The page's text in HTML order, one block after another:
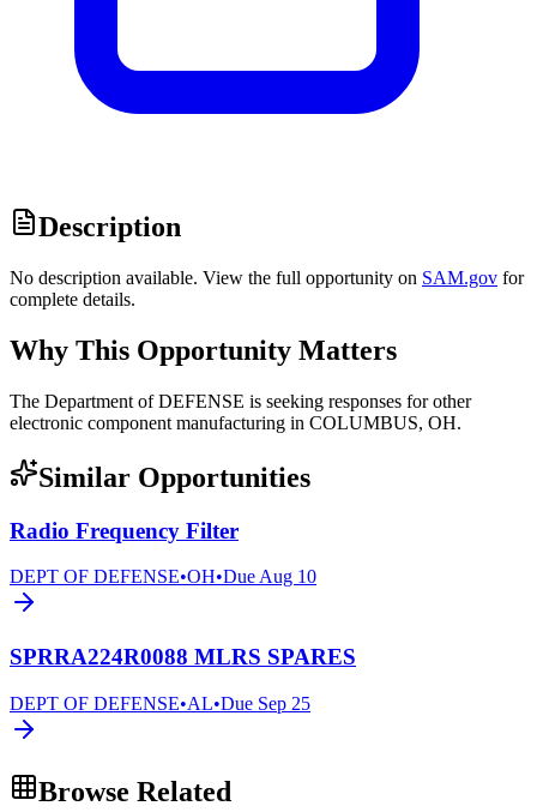
Description
No description available. View the full opportunity on SAM.gov for
complete details.
Why This Opportunity Matters
The Department of DEFENSE is seeking responses for other
electronic component manufacturing in COLUMBUS, OH.
Similar Opportunities
Radio Frequency Filter
DEPT OF DEFENSE•OH•DueAug 10
SPRRA224R0088 MLRS SPARES
DEPT OF DEFENSE•AL•Due Sep 25
Browse Related